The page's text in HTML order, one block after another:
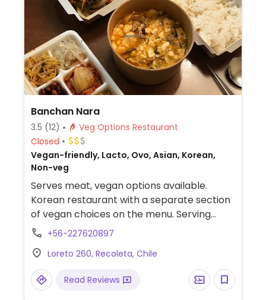
Banchan Nara
3.5 (12)
Veg Options Restaurant
Closed
Vegan-friendly, Lacto, Ovo, Asian, Korean,
Non-veg
Serves meat, vegan options available.
Korean restaurant with a separate section
of vegan choices on the menu. Serving
traditional dishes such as tteokbokki and
+56-227620897
Loreto 260, Recoleta, Chile
Read Reviews